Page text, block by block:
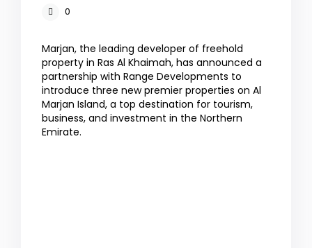
0
Marjan, the leading developer of freehold
property in Ras Al Khaimah, has announced a
partnership with Range Developments to
introduce three new premier properties on Al
Marjan Island, a top destination for tourism,
business, and investment in the Northern
Emirate.